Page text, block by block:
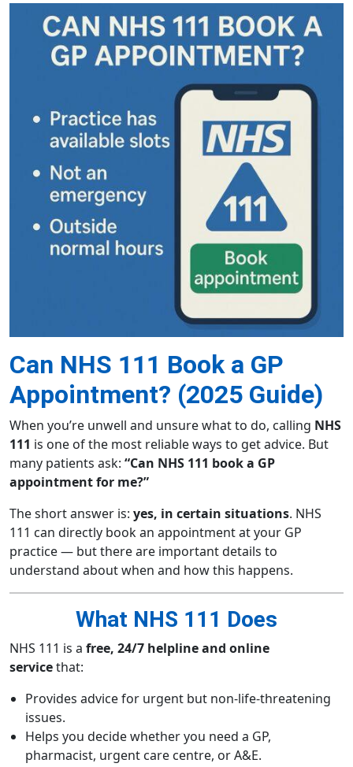
Can NHS 111 Book a GP
Appointment? (2025 Guide)
When you’re unwell and unsure what to do, calling NHS
111 is one of the most reliable ways to get advice. But
many patients ask: “Can NHS 111 book a GP
appointment for me?”
The short answer is: yes, in certain situations. NHS
111 can directly book an appointment at your GP
practice — but there are important details to
understand about when and how this happens.
What NHS 111 Does
NHS 111 is a free, 24/7 helpline and online
servicethat:
Provides advice for urgent but non-life-threatening
issues.
Helps you decide whether you need a GP,
pharmacist, urgent care centre, or A&E.